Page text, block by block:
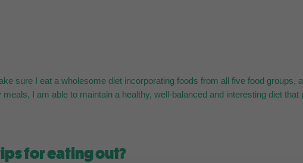
sure I eat a wholesome diet incorporating foods from all five food groups,
I am able to maintain a healthy, well-balanced and interesting diet
for eating out?